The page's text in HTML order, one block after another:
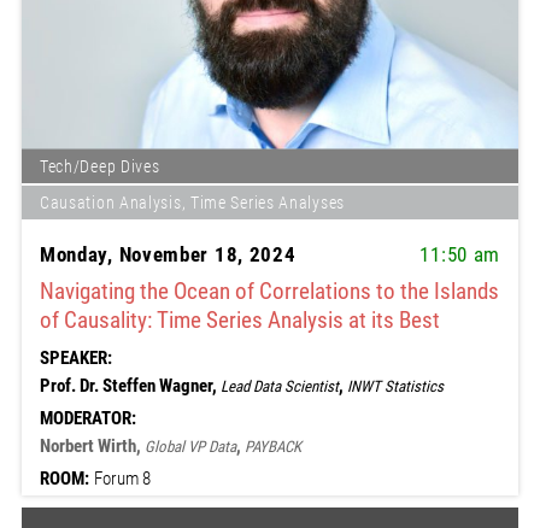
Tech/Deep Dives
Causation Analysis, Time Series Analyses
Monday, November 18, 2024 11:50 am
Navigating the Ocean of Correlations to the Islands
of Causality: Time Series Analysis at its Best
SPEAKER:
Prof. Dr. Steffen Wagner, Lead Data Scientist, INWT Statistics
MODERATOR:
Norbert Wirth, Global VP Data, PAYBACK
ROOM: Forum 8